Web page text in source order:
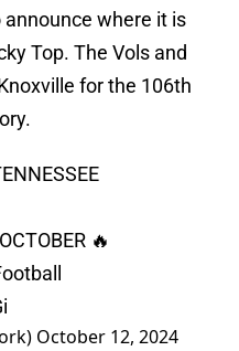
where it is
Top. The Vols and
for the 106th
🔥
October 12, 2024